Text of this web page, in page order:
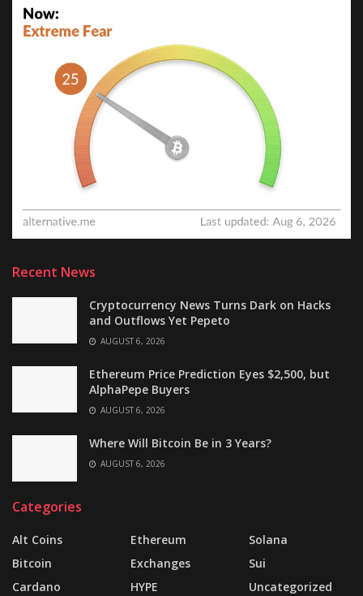
Recent News
Cryptocurrency News Turns Dark on Hacks
and Outflows Yet Pepeto
AUGUST 6, 2026
Ethereum Price Prediction Eyes $2,500, but
AlphaPepe Buyers
AUGUST 6, 2026
Where Will Bitcoin Be in 3 Years?
AUGUST 6, 2026
Categories
Alt Coins
Bitcoin
Cardano
Ethereum
Exchanges
HYPE
Solana
Sui
Uncategorized